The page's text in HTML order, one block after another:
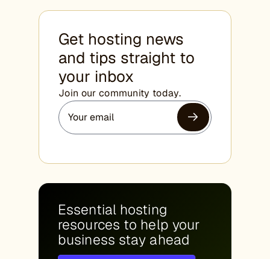
Get hosting news
and tips straight to
your inbox
Join our community today.
Essential hosting
resources to help your
business stay ahead